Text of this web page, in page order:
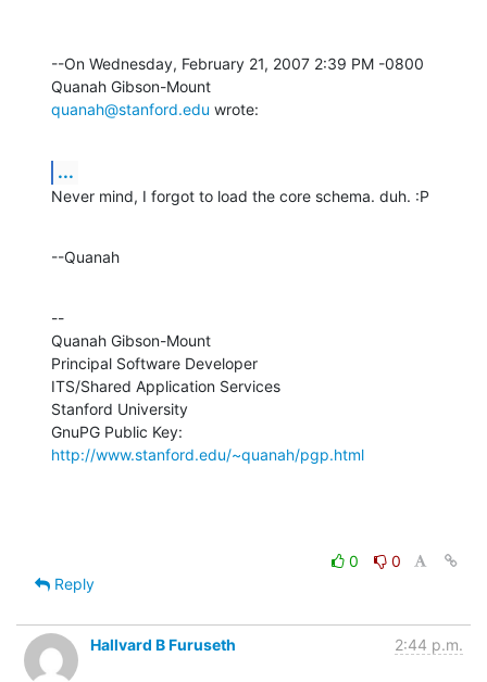
--On Wednesday, February 21, 2007 2:39 PM -0800
quanah@stanford.edu wrote:
...
Never mind, I forgot to load the core schema. duh. :P
--Quanah
--
Quanah Gibson-Mount
Principal Software Developer
ITS/Shared Application Services
Stanford University
http://www.stanford.edu/~quanah/pgp.html
0
0
Reply
Hallvard B Furuseth 2:44 p.m.